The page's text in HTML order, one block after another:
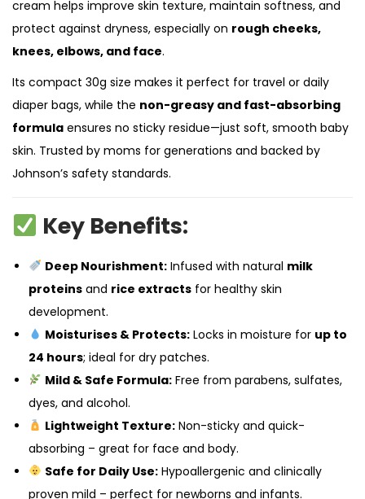
cream helps improve skin texture, maintain softness, and
protect against dryness, especially on rough cheeks,
knees, elbows, and face.
Its compact 30g size makes it perfect for travel or daily
diaper bags, while the non-greasy and fast-absorbing
formula ensures no sticky residue—just soft, smooth baby
skin. Trusted by moms for generations and backed by
Johnson’s safety standards.
Key Benefits:
Deep Nourishment:Infused with natural milk
proteins and rice extracts for healthy skin
development.
Moisturises & Protects:Locks in moisture for up to
24 hours; ideal for dry patches.
Mild & Safe Formula:Free from parabens, sulfates,
dyes, and alcohol.
Lightweight Texture:Non-sticky and quick-
absorbing – great for face and body.
Safe for Daily Use:Hypoallergenic and clinically
proven mild – perfect for newborns and infants.